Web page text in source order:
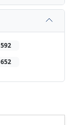
592
652